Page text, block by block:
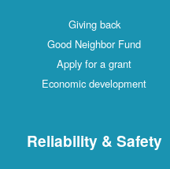
Giving back
Good Neighbor Fund
Apply for a grant
Economic development
Reliability & Safety